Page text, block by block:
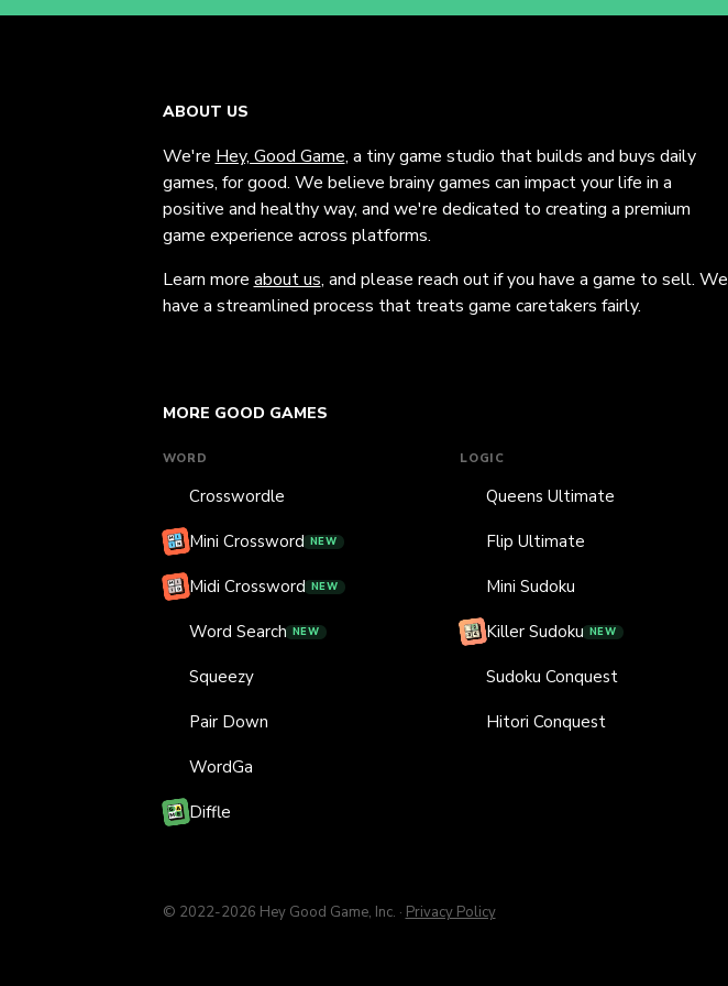
ABOUT US
We're Hey, Good Game, a tiny game studio that builds and buys daily
games, for good. We believe brainy games can impact your life in a
positive and healthy way, and we're dedicated to creating a premium
game experience across platforms.
Learn more about us, and please reach out if you have a game to sell. We
have a streamlined process that treats game caretakers fairly.
MORE GOOD GAMES
WORD
Crosswordle
Mini Crossword NEW
Midi Crossword NEW
Word Search NEW
Squeezy
Pair Down
WordGa
Diffle
LOGIC
Queens Ultimate
Flip Ultimate
Mini Sudoku
Killer Sudoku NEW
Sudoku Conquest
Hitori Conquest
© 2022-2026 Hey Good Game, Inc. · Privacy Policy